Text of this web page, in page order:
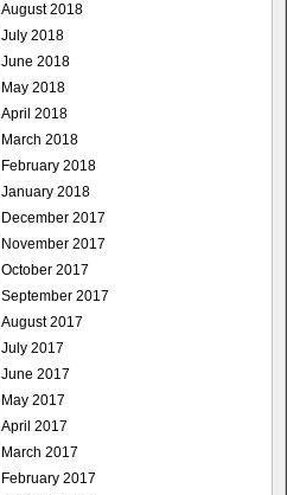
August 2018
July 2018
June 2018
May 2018
April 2018
March 2018
February 2018
January 2018
December 2017
November 2017
October 2017
September 2017
August 2017
July 2017
June 2017
May 2017
April 2017
March 2017
February 2017